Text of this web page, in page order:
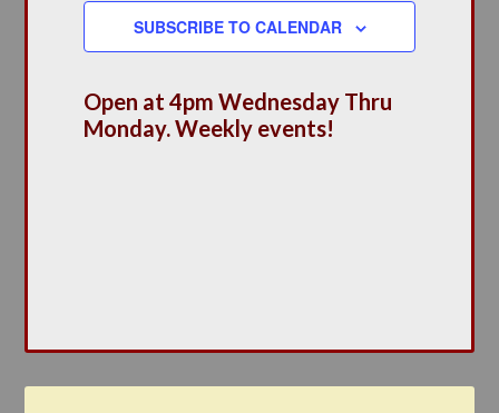
SUBSCRIBE TO CALENDAR
Open at 4pm Wednesday Thru
Monday. Weekly events!